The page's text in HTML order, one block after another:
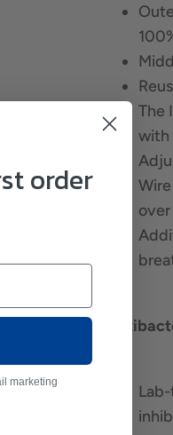
The
with
order
marketing